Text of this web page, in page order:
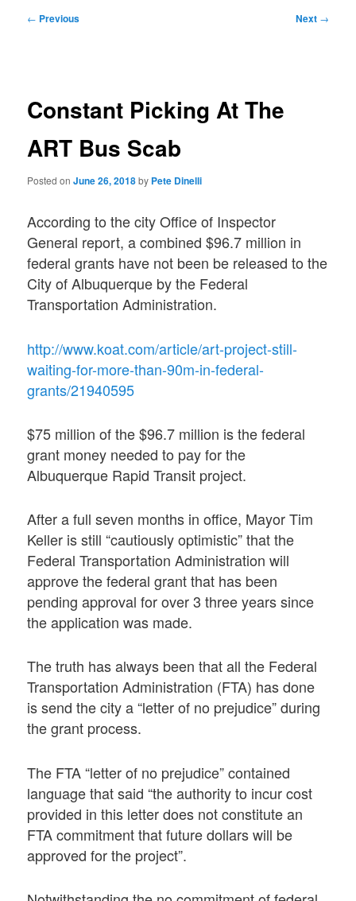
Post
← Previous Next →
Constant Picking At The
ART Bus Scab
Posted onJune 26, 2018by Pete Dinelli
According to the city Office of Inspector
General report, a combined $96.7 million in
federal grants have not been be released to the
City of Albuquerque by the Federal
Transportation Administration.
http://www.koat.com/article/art-project-still-
waiting-for-more-than-90m-in-federal-
grants/21940595
$75 million of the $96.7 million is the federal
grant money needed to pay for the
Albuquerque Rapid Transit project.
After a full seven months in office, Mayor Tim
Keller is still “cautiously optimistic” that the
Federal Transportation Administration will
approve the federal grant that has been
pending approval for over 3 three years since
the application was made.
The truth has always been that all the Federal
Transportation Administration (FTA) has done
is send the city a “letter of no prejudice” during
the grant process.
The FTA “letter of no prejudice” contained
language that said “the authority to incur cost
provided in this letter does not constitute an
FTA commitment that future dollars will be
approved for the project”.